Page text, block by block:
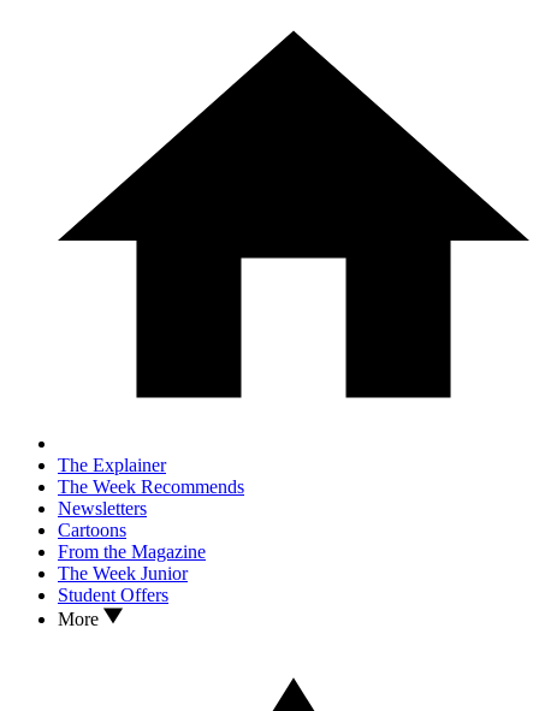
The Explainer
The Week Recommends
Newsletters
Cartoons
From the Magazine
The Week Junior
Student Offers
More